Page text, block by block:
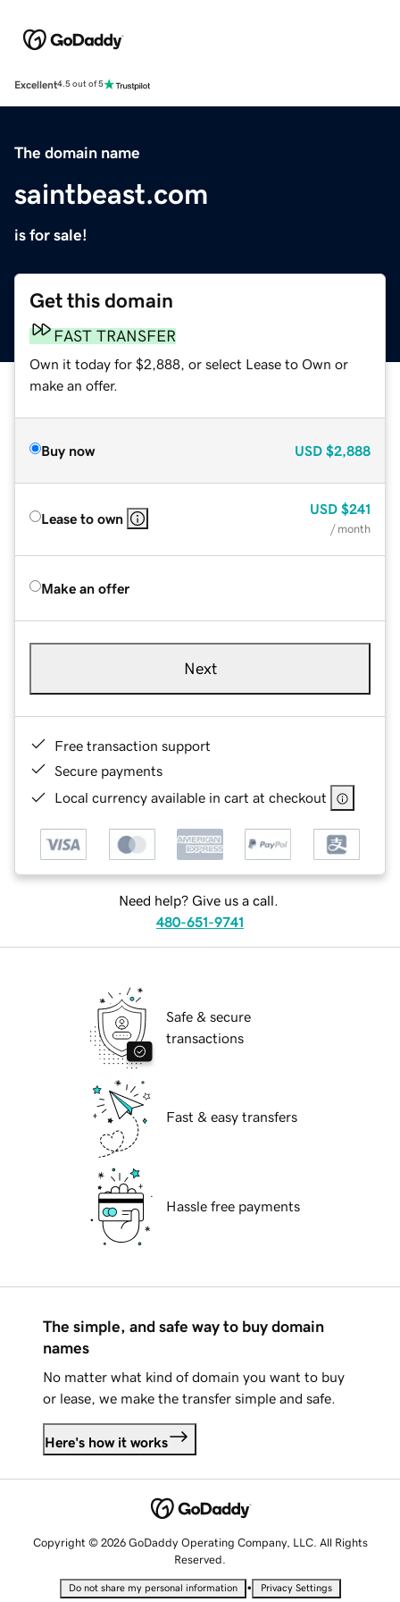
Excellent4.5 out of 5
The domain name
saintbeast.com
is for sale!
Get this domain
FAST TRANSFER
Own it today for $2,888, or select Lease to Own or
make an offer.
Buy now USD $2,888
Lease to own
USD $241
/ month
Make an offer
Next
Free transaction support
Secure payments
Local currency available in cart at checkout
Need help? Give us a call.
480-651-9741
Safe & secure
transactions
Fast & easy transfers
Hassle free payments
The simple, and safe way to buy domain
names
No matter what kind of domain you want to buy
or lease, we make the transfer simple and safe.
Here's how it works
Copyright © 2026 GoDaddy Operating Company, LLC. All Rights
Reserved.
Do not share my personal information • Privacy Settings